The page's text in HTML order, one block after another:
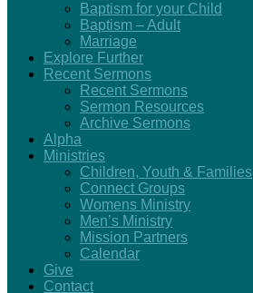
Baptism for your Child
Baptism – Adult
Marriage
Explore Further
Recent Sermons
Recent Sermons
Sermon Resources
Archive Sermons
Alpha
Ministries
Children, Youth & Families
Connect Groups
Womens Ministry
Men’s Ministry
Mission Partners
Calendar
Give
Contact